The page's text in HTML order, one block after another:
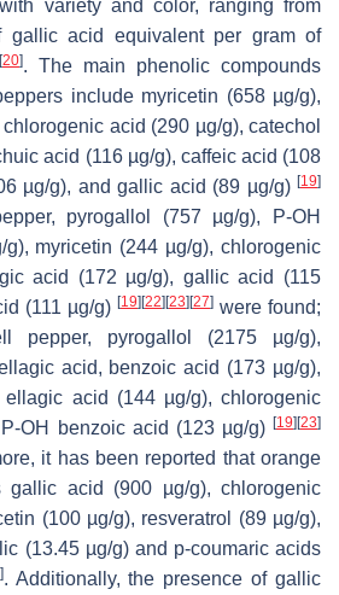
variety and color, ranging from
acid equivalent per gram of
[20]. The main phenolic compounds
include myricetin (658 µg/g),
acid (290 µg/g), catechol
acid (116 µg/g), caffeic acid (108
µg/g), and gallic acid (89 µg/g) [19]
pyrogallol (757 µg/g), P-OH
myricetin (244 µg/g), chlorogenic
acid (172 µg/g), gallic acid (115
(111 µg/g) [19] [22] [23] [27] were found;
pepper, pyrogallol (2175 µg/g),
acid, benzoic acid (173 µg/g),
ellagic acid (144 µg/g), chlorogenic
OH benzoic acid (123 µg/g) [19] [23]
it has been reported that orange
gallic acid (900 µg/g), chlorogenic
(100 µg/g), resveratrol (89 µg/g),
(13.45 µg/g) and p-coumaric acids
]. Additionally, the presence of gallic